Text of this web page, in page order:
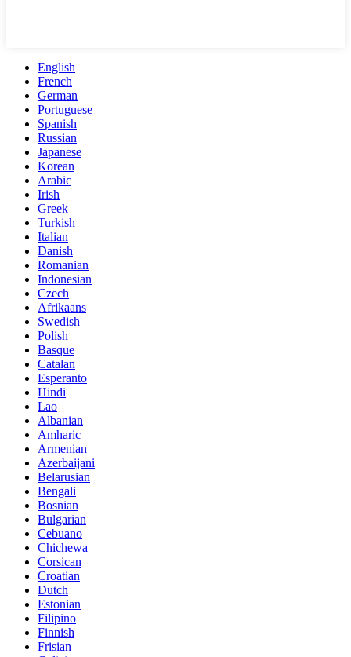
English
French
German
Portuguese
Spanish
Russian
Japanese
Korean
Arabic
Irish
Greek
Turkish
Italian
Danish
Romanian
Indonesian
Czech
Afrikaans
Swedish
Polish
Basque
Catalan
Esperanto
Hindi
Lao
Albanian
Amharic
Armenian
Azerbaijani
Belarusian
Bengali
Bosnian
Bulgarian
Cebuano
Chichewa
Corsican
Croatian
Dutch
Estonian
Filipino
Finnish
Frisian